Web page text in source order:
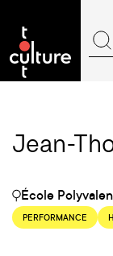
Jean-
École
PERFORMANCE